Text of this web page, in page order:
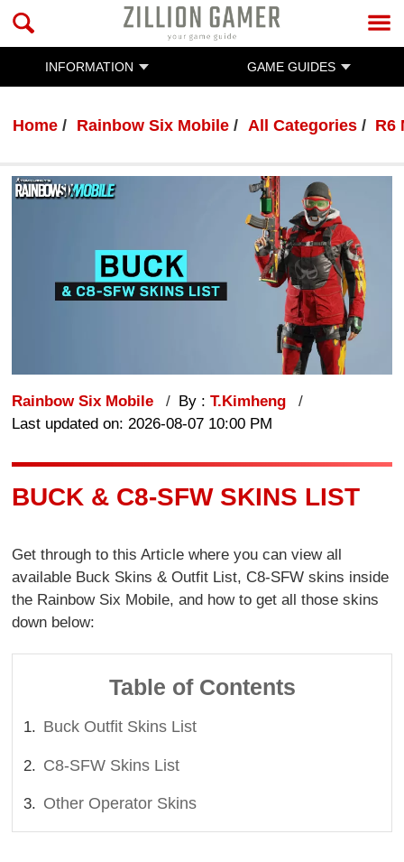
INFORMATION GAME GUIDES
Home Rainbow Six Mobile All Categories R6
Rainbow Six Mobile By :T.Kimheng
Last updated on: 2026-08-07 10:00 PM
BUCK & C8-SFW SKINS LIST
Get through to this Article where you can view all
available Buck Skins & Outfit List, C8-SFW skins inside
the Rainbow Six Mobile, and how to get all those skins
down below:
Table of Contents
Buck Outfit Skins List
C8-SFW Skins List
Other Operator Skins